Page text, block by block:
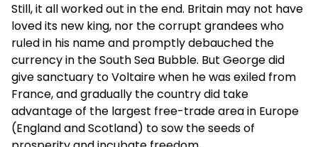
Still, it all worked out in the end. Britain may not have
loved its new king, nor the corrupt grandees who
ruled in his name and promptly debauched the
currency in the South Sea Bubble. But George did
give sanctuary to Voltaire when he was exiled from
France, and gradually the country did take
advantage of the largest free-trade area in Europe
(England and Scotland) to sow the seeds of